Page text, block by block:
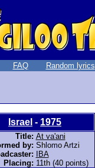
FAQ Random lyrics
Israel - 1975
Title: At va'ani
by: Shlomo Artzi
IBA
Placing: 11th (40 points)